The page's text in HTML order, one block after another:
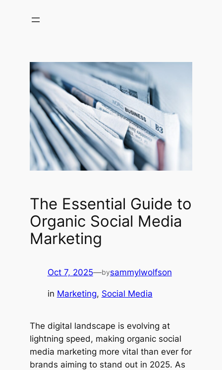
The Essential Guide to
Organic Social Media
Marketing
Oct 7, 2025—bysammylwolfson
in Marketing, Social Media
The digital landscape is evolving at
lightning speed, making organic social
media marketing more vital than ever for
brands aiming to stand out in 2025. As